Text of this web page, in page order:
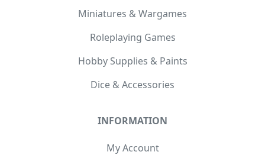
Miniatures & Wargames
Roleplaying Games
Hobby Supplies & Paints
Dice & Accessories
INFORMATION
My Account